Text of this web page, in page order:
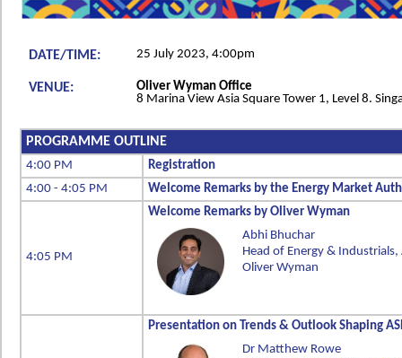
DATE/TIME: 25 July 2023, 4:00pm
VENUE:
Oliver Wyman Office
8 Marina View Asia Square Tower 1, Level 8.
PROGRAMME OUTLINE
4:00 PM
Registration
4:00 - 4:05 PM
Welcome Remarks by the Energy Market
4:05 PM
Welcome Remarks by Oliver Wyman
Abhi Bhuchar
Head of Energy & Industrials,
Oliver Wyman
Presentation on Trends & Outlook Shaping
Dr Matthew Rowe